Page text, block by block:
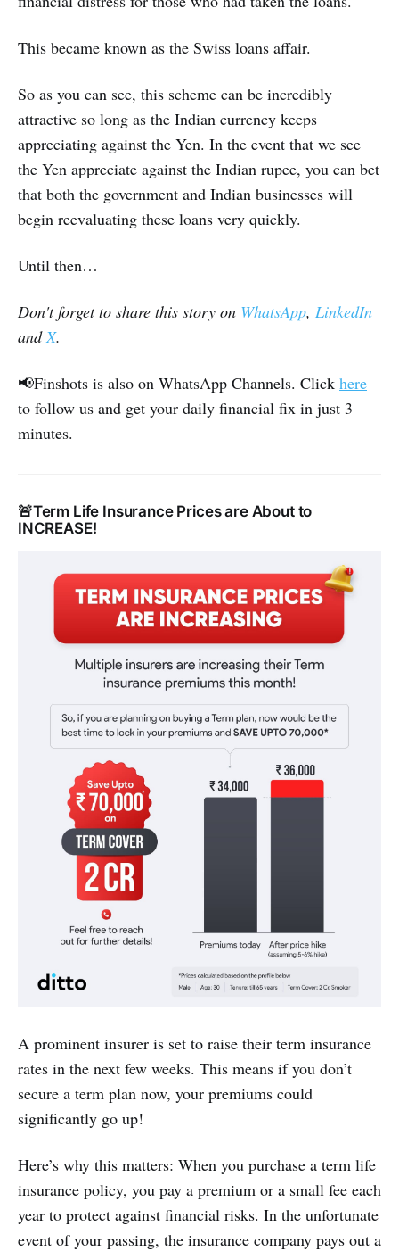
This became known as the Swiss loans affair.
So as you can see, this scheme can be incredibly
attractive so long as the Indian currency keeps
appreciating against the Yen. In the event that we see
the Yen appreciate against the Indian rupee, you can bet
that both the government and Indian businesses will
begin reevaluating these loans very quickly.
Until then…
Don't forget to share this story on WhatsApp, LinkedIn
andX.
📢Finshots is also on WhatsApp Channels. Click here
to follow us and get your daily financial fix in just 3
minutes.
🚨Term Life Insurance Prices are About to
INCREASE!
A prominent insurer is set to raise their term insurance
rates in the next few weeks. This means if you don’t
secure a term plan now, your premiums could
significantly go up!
Here’s why this matters: When you purchase a term life
insurance policy, you pay a premium or a small fee each
year to protect against financial risks. In the unfortunate
event of your passing, the insurance company pays out a